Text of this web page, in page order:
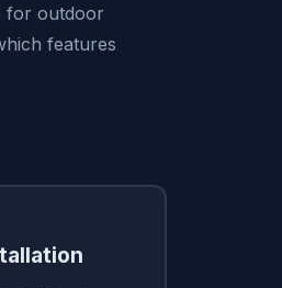
for outdoor
features